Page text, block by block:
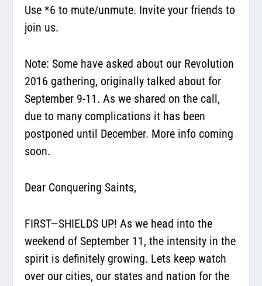
Use *6 to mute/unmute. Invite your friends to
join us.
Note: Some have asked about our Revolution
2016 gathering, originally talked about for
September 9-11. As we shared on the call,
due to many complications it has been
postponed until December. More info coming
soon.
Dear Conquering Saints,
FIRST—SHIELDS UP! As we head into the
weekend of September 11, the intensity in the
spirit is definitely growing. Lets keep watch
over our cities, our states and nation for the